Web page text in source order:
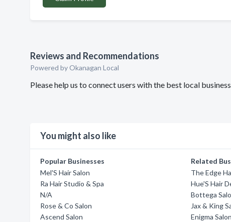
Reviews and Recommendations
Powered by Okanagan Local
Please help us to connect users with the best local
You might also like
Popular Businesses
Mel'S Hair Salon
Ra Hair Studio & Spa
N/A
Rose & Co Salon
Ascend Salon
Related
The Edge
Hue'S Hair
Bottega
Jax & King
Enigma